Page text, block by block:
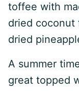
toffee with
dried coconut
dried
A summer
great topped